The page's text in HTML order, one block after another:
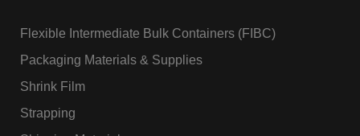
Flexible Intermediate Bulk Containers (FIBC)
Packaging Materials & Supplies
Shrink Film
Strapping